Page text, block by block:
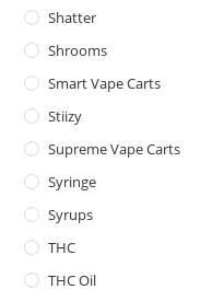
Shatter
Shrooms
Smart Vape Carts
Stiizy
Supreme Vape Carts
Syringe
Syrups
THC
THC Oil